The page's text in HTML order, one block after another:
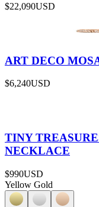
$22,090USD
ART DECO
$6,240USD
TINY
NECKLACE
$990USD
Yellow Gold